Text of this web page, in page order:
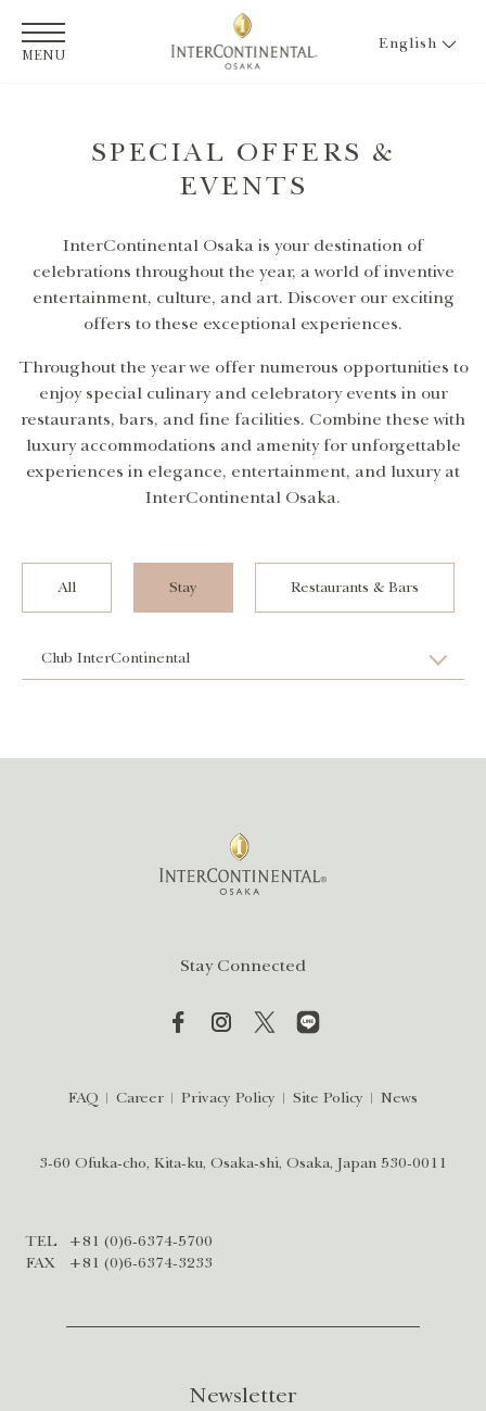
MENU
English
SPECIAL OFFERS &
EVENTS
InterContinental Osaka is your destination of
celebrations throughout the year, a world of inventive
entertainment, culture, and art. Discover our exciting
offers to these exceptional experiences.
Throughout the year we offer numerous opportunities to
enjoy special culinary and celebratory events in our
restaurants, bars, and fine facilities. Combine these with
luxury accommodations and amenity for unforgettable
experiences in elegance, entertainment, and luxury at
InterContinental Osaka.
All Stay Restaurants & Bars
Club InterContinental
Stay Connected
FAQ Career Privacy Policy Site Policy News
3-60 Ofuka-cho, Kita-ku, Osaka-shi, Osaka, Japan 530-0011
TEL
+81 (0)6-6374-5700
FAX
+81 (0)6-6374-3233
Newsletter